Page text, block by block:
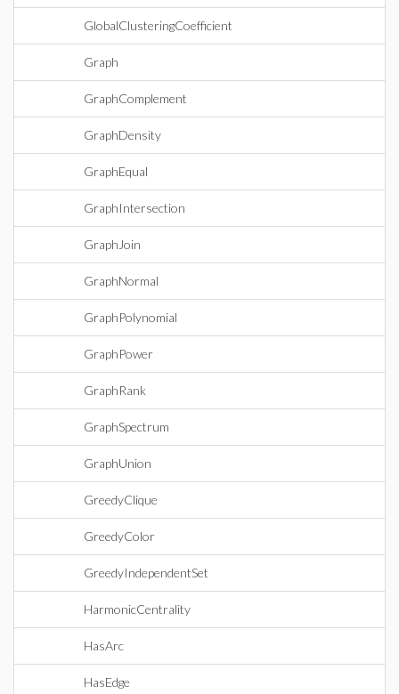
GlobalClusteringCoefficient
Graph
GraphComplement
GraphDensity
GraphEqual
GraphIntersection
GraphJoin
GraphNormal
GraphPolynomial
GraphPower
GraphRank
GraphSpectrum
GraphUnion
GreedyClique
GreedyColor
GreedyIndependentSet
HarmonicCentrality
HasArc
HasEdge